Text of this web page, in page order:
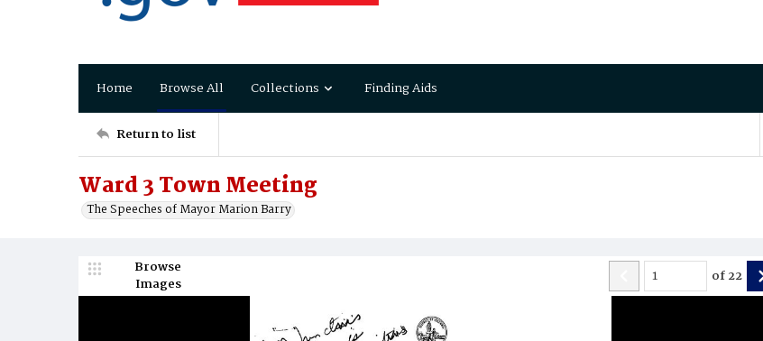
Home Browse All Collections Finding Aids
Return to list
Ward 3 Town Meeting
The Speeches of Mayor Marion Barry
Browse
Images
of22